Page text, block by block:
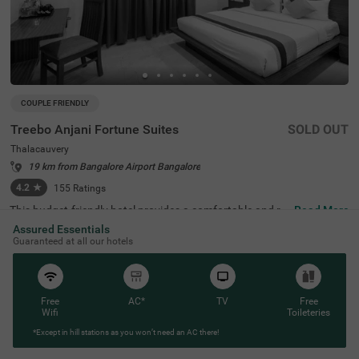
COUPLE FRIENDLY
Treebo Anjani Fortune Suites
Thalacauvery
19 km from Bangalore Airport Bangalore
4.2 ★ 155 Ratings
SOLD OUT
This budget-friendly hotel provides a comfortable and rel
axing stay in a prime location in Bangalore. Treebo Anjan
i Fortune Suites is conveniently situated with easy acces
s to Yeshwanthpur Railway Station, just 7 km away. Gue
sts can explore ISKCON Bangalore, Sri Sri Lakshmi Nara
simha Temple (6.1 km), Sankey Tank (6.9 km), and Bang
alore Palace (7.6 km), making it a great choice for sights
eeing. The hotel offers modern amenities, including free
WiFi, air-conditioned rooms, complimentary toiletries, a g
eyser, a flat-screen TV, and a queen bed for a restful stay.
Personal services such as room service, card payment a
cceptance, and ironing facilities ensure a hassle-free exp
Read More
Assured Essentials
Guaranteed at all our hotels
Free
Wifi
AC* TV
Free
Toileteries
*Except in hill stations as you won’t need an AC there!